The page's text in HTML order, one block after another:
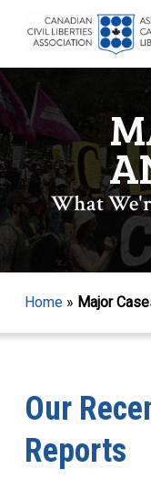
content
What
Home» Major
Our
Reports